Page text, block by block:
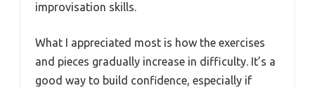
improvisation skills.
What I appreciated most is how the exercises
and pieces gradually increase in difficulty. It’s a
good way to build confidence, especially if